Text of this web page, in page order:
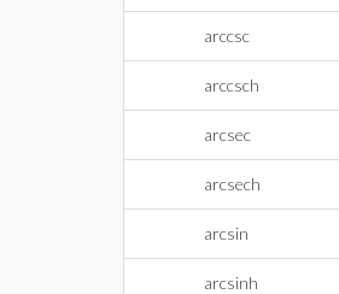
arccsc
arccsch
arcsec
arcsech
arcsin
arcsinh